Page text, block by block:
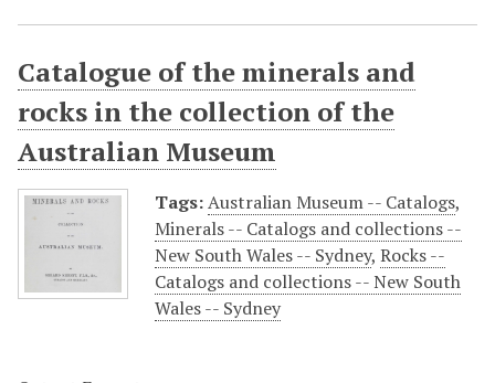
Catalogue of the minerals and
rocks in the collection of the
Australian Museum
Tags:Australian Museum -- Catalogs,
Minerals -- Catalogs and collections --
New South Wales -- Sydney, Rocks --
Catalogs and collections -- New South
Wales -- Sydney